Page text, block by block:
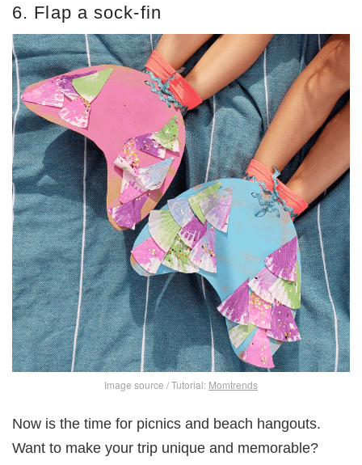
6. Flap a sock-fin
Image source / Tutorial: Momtrends
Now is the time for picnics and beach hangouts.
Want to make your trip unique and memorable?